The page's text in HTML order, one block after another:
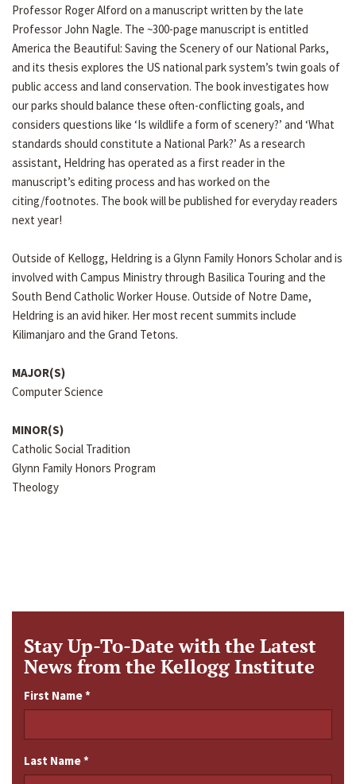
Professor Roger Alford on a manuscript written by the late
Professor John Nagle. The ~300-page manuscript is entitled
America the Beautiful: Saving the Scenery of our National Parks,
and its thesis explores the US national park system’s twin goals of
public access and land conservation. The book investigates how
our parks should balance these often-conflicting goals, and
considers questions like ‘Is wildlife a form of scenery?’ and ‘What
standards should constitute a National Park?’ As a research
assistant, Heldring has operated as a first reader in the
manuscript’s editing process and has worked on the
citing/footnotes. The book will be published for everyday readers
next year!
Outside of Kellogg, Heldring is a Glynn Family Honors Scholar and is
involved with Campus Ministry through Basilica Touring and the
South Bend Catholic Worker House. Outside of Notre Dame,
Heldring is an avid hiker. Her most recent summits include
Kilimanjaro and the Grand Tetons.
MAJOR(S)
Computer Science
MINOR(S)
Catholic Social Tradition
Glynn Family Honors Program
Theology
Stay Up-To-Date with the Latest
News from the Kellogg Institute
First Name*
Last Name*